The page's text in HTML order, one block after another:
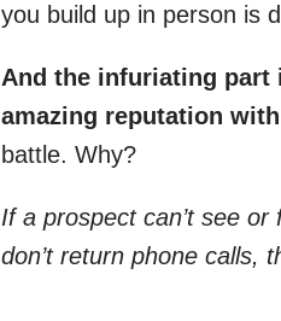
you build up in person is
And the infuriating part
amazing reputation
battle. Why?
If a prospect can’t see
don’t return phone calls,